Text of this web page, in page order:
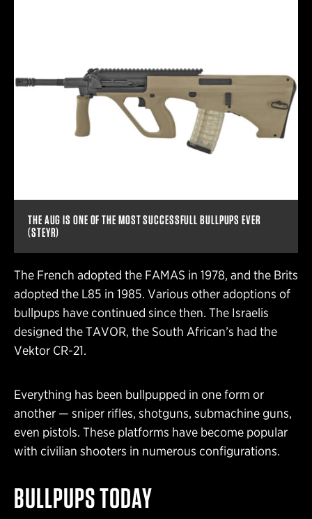
THE AUG IS ONE OF THE MOST SUCCESSFULL BULLPUPS EVER
(STEYR)
The French adopted the FAMAS in 1978, and the Brits
adopted the L85 in 1985. Various other adoptions of
bullpups have continued since then. The Israelis
designed the TAVOR, the South African’s had the
Vektor CR-21.
Everything has been bullpupped in one form or
another — sniper rifles, shotguns, submachine guns,
even pistols. These platforms have become popular
with civilian shooters in numerous configurations.
BULLPUPS TODAY